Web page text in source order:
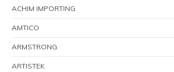
ACHIM IMPORTING
AMTICO
ARMSTRONG
ARTISTEK